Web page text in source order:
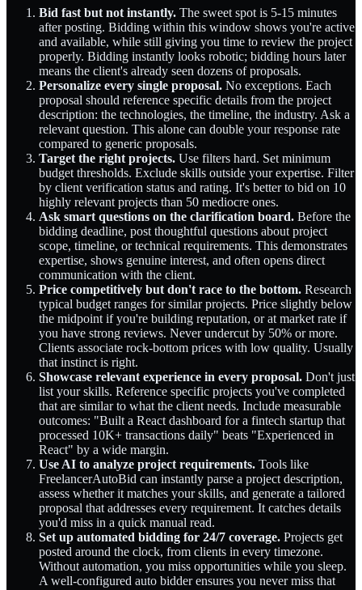
Bid fast but not instantly. The sweet spot is 5-15 minutes
after posting. Bidding within this window shows you're active
and available, while still giving you time to review the project
properly. Bidding instantly looks robotic; bidding hours later
means the client's already seen dozens of proposals.
Personalize every single proposal. No exceptions. Each
proposal should reference specific details from the project
description: the technologies, the timeline, the industry. Ask a
relevant question. This alone can double your response rate
compared to generic proposals.
Target the right projects. Use filters hard. Set minimum
budget thresholds. Exclude skills outside your expertise. Filter
by client verification status and rating. It's better to bid on 10
highly relevant projects than 50 mediocre ones.
Ask smart questions on the clarification board. Before the
bidding deadline, post thoughtful questions about project
scope, timeline, or technical requirements. This demonstrates
expertise, shows genuine interest, and often opens direct
communication with the client.
Price competitively but don't race to the bottom. Research
typical budget ranges for similar projects. Price slightly below
the midpoint if you're building reputation, or at market rate if
you have strong reviews. Never undercut by 50% or more.
Clients associate rock-bottom prices with low quality. Usually
that instinct is right.
Showcase relevant experience in every proposal. Don't just
list your skills. Reference specific projects you've completed
that are similar to what the client needs. Include measurable
outcomes: "Built a React dashboard for a fintech startup that
processed 10K+ transactions daily" beats "Experienced in
React" by a wide margin.
Use AI to analyze project requirements. Tools like
FreelancerAutoBid can instantly parse a project description,
assess whether it matches your skills, and generate a tailored
proposal that addresses every requirement. It catches details
you'd miss in a quick manual read.
Set up automated bidding for 24/7 coverage. Projects get
posted around the clock, from clients in every timezone.
Without automation, you miss opportunities while you sleep.
A well-configured auto bidder ensures you never miss that